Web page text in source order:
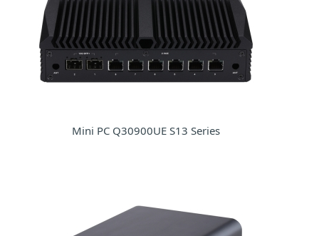
Mini PC Q30900UE S13 Series